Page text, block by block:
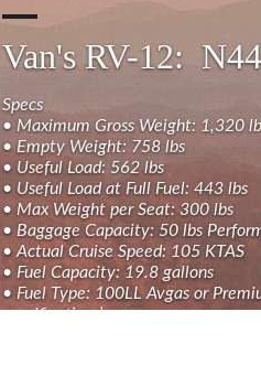
Van's RV-12:
Specs
• Maximum Gross Weight: 1,320
• Empty Weight: 758 lbs
• Useful Load: 562 lbs
• Useful Load at Full Fuel: 443 lbs
• Max Weight per Seat: 300 lbs
• Baggage Capacity: 50 lbs
• Actual Cruise Speed: 105 KTAS
• Fuel Capacity: 19.8 gallons
• Fuel Type: 100LL Avgas or
specifications)